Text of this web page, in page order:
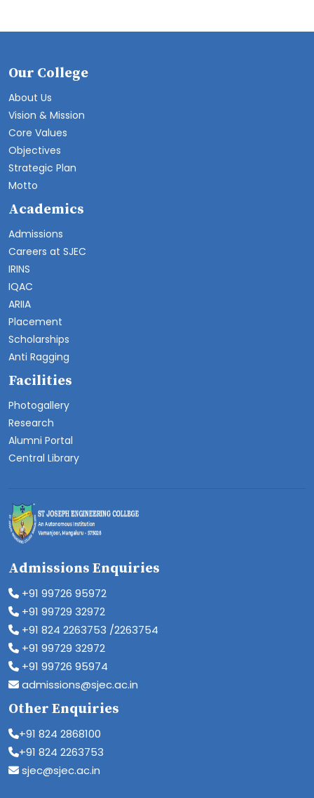
Our College
About Us
Vision & Mission
Core Values
Objectives
Strategic Plan
Motto
Academics
Admissions
Careers at SJEC
IRINS
IQAC
ARIIA
Placement
Scholarships
Anti Ragging
Facilities
Photogallery
Research
Alumni Portal
Central Library
Admissions Enquiries
+91 99726 95972
+91 99729 32972
+91 824 2263753 /2263754
+91 99729 32972
+91 99726 95974
admissions@sjec.ac.in
Other Enquiries
+91 824 2868100
+91 824 2263753
sjec@sjec.ac.in